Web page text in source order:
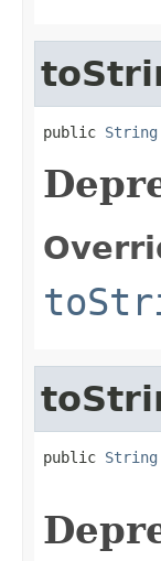
public String
public String